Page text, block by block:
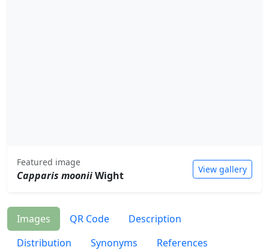
Featured image
Capparis mooniiWight View gallery
Images QR Code
Description
Distribution
Synonyms
References